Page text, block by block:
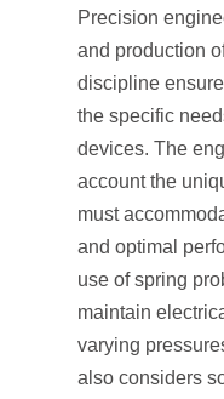
Precision
and production
discipline
the specific
devices. The
account the
must
and optimal
use of spring
maintain
varying
also considers